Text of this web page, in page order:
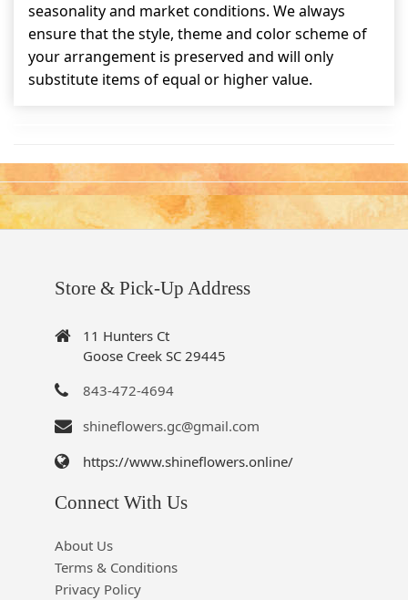
seasonality and market conditions. We always
ensure that the style, theme and color scheme of
your arrangement is preserved and will only
substitute items of equal or higher value.
Store & Pick-Up Address
11 Hunters Ct
Goose Creek SC 29445
843-472-4694
shineflowers.gc@gmail.com
https://www.shineflowers.online/
Connect With Us
About Us
Terms & Conditions
Privacy Policy